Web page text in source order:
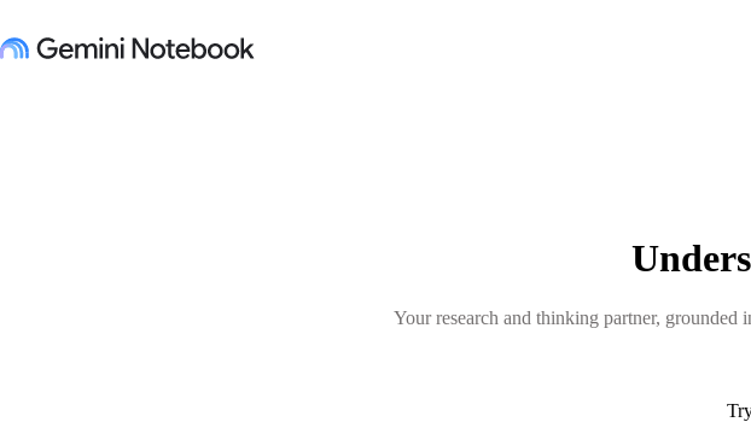
Your research and thinking partner,